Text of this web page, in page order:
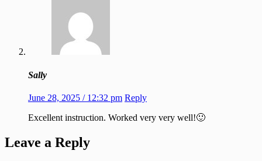
Sally
June 28, 2025 / 12:32 pm Reply
Excellent instruction. Worked very very well!🙂
Leave a Reply